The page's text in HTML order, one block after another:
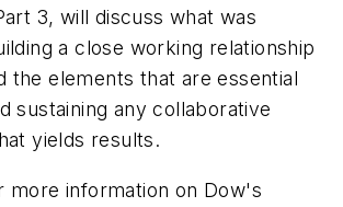
3, will discuss what was
a close working relationship
the elements that are essential
sustaining any collaborative
yields results.
more information on Dow's